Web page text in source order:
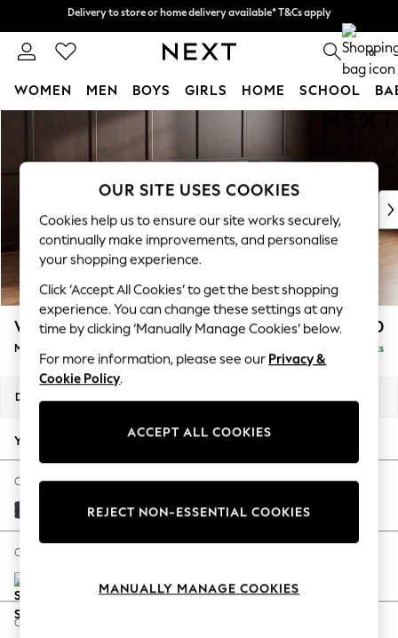
Skip to Main Content
Split the cost with pay in 3.Find out more
Delivery to store or home delivery available* T&Cs apply
0
WOMEN MEN BOYS GIRLS HOME SCHOOL
WOMEN
New In & Trending
New: This Week
Top Picks
Trending On Social
Polka Dots
Summer Textures
Blues & Chambrays
Summer Whites
Chocolate Brown
Linen Collection
New Season Workwear
Autumn Must Haves
The Occasion Shop
Hardware Detailing
Escape into Summer: As Advertised
Spring Dressing
Coastal Prints
Wilson £1,850
Medium Corner Chaise - Right Hand Delivered in 8 Weeks
Dimensions:
Your chosen options:
Change Fabric And Colour
Plush Chenille Slate Blue
Change Size And Shape
Change Feet
OUR SITE USES COOKIES
Cookies help us to ensure our site works securely,
continually make improvements, and personalise
your shopping experience.
Click ‘Accept All Cookies’ to get the best shopping
experience. You can change these settings at any
time by clicking ‘Manually Manage Cookies’ below.
For more information, please see our Privacy &
Cookie Policy.
ACCEPT ALL COOKIES
REJECT NON-ESSENTIAL COOKIES
MANUALLY MANAGE COOKIES